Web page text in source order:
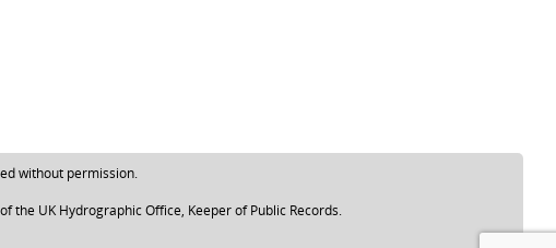
without permission.
UK Hydrographic Office, Keeper of Public Records.